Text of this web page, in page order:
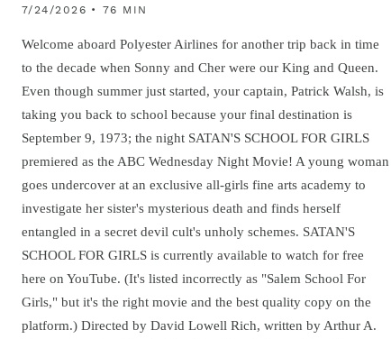
7/24/2026 • 76 MIN
Welcome aboard Polyester Airlines for another trip back in time
to the decade when Sonny and Cher were our King and Queen.
Even though summer just started, your captain, Patrick Walsh, is
taking you back to school because your final destination is
September 9, 1973; the night SATAN'S SCHOOL FOR GIRLS
premiered as the ABC Wednesday Night Movie! A young woman
goes undercover at an exclusive all-girls fine arts academy to
investigate her sister's mysterious death and finds herself
entangled in a secret devil cult's unholy schemes. SATAN'S
SCHOOL FOR GIRLS is currently available to watch for free
here on YouTube. (It's listed incorrectly as "Salem School For
Girls," but it's the right movie and the best quality copy on the
platform.) Directed by David Lowell Rich, written by Arthur A.